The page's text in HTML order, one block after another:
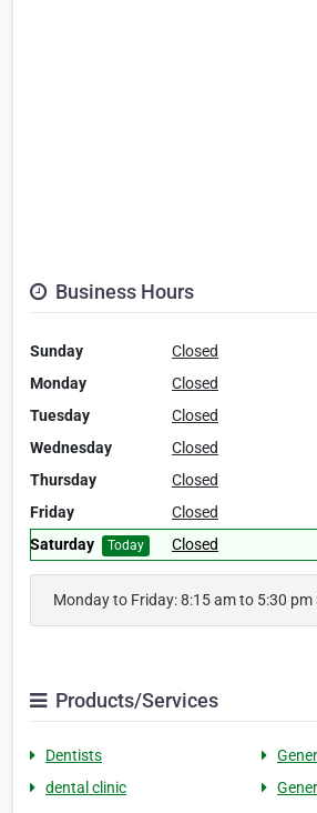
Business Hours
Sunday
Closed
Monday
Closed
Tuesday
Closed
Wednesday
Closed
Thursday
Closed
Friday
Closed
Saturday
Today Closed
Monday to Friday: 8:15 am to 5:30 pm
Products/Services
Dentists
dental clinic